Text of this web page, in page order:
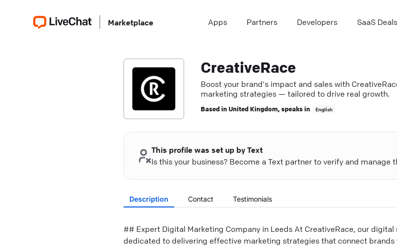
Marketplace Apps Partners Developers SaaS Deals
CreativeRace
Boost your brand's impact and sales with
marketing strategies — tailored to drive real growth.
Based inUnited Kingdom, speaks in English
This profile was set up by Text
Is this your business? Become a Text partner to verify and manage
Description Contact Testimonials
## Expert Digital Marketing Company in Leeds At CreativeRace, our
dedicated to delivering effective marketing strategies that connect brands